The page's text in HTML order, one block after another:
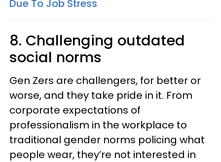
Due To Job Stress
8. Challenging outdated
social norms
Gen Zers are challengers, for better or
worse, and they take pride in it. From
corporate expectations of
professionalism in the workplace to
traditional gender norms policing what
people wear, they’re not interested in